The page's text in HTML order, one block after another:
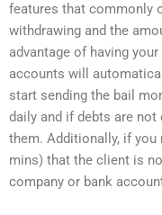
features that commonly
withdrawing and the
advantage of having
accounts will
start sending the bail
daily and if debts are
them. Additionally, if you
mins) that the client is
company or bank